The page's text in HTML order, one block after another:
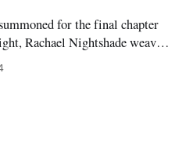
for the final chapter
Rachael Nightshade weaves
natural order of death... takes